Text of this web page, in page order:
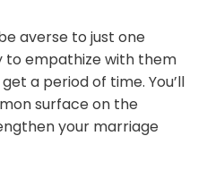
averse to just one
to empathize with them
a period of time. You’ll
surface on the
your marriage